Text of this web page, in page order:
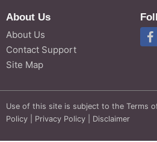
About Us
About Us
Contact Support
Site Map
Use of this site is subject to the Terms
Policy
Privacy Policy Disclaimer